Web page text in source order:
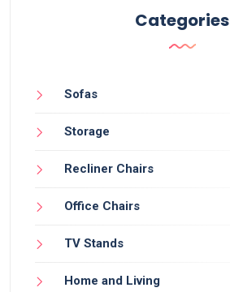
Categories
Sofas
Storage
Recliner Chairs
Office Chairs
TV Stands
Home and Living